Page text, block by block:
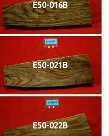
E50-016B
E50-021B
E50-022B